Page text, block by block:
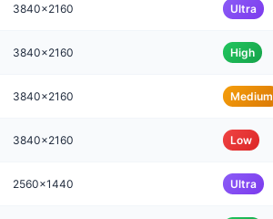
3840x2160 Ultra
3840x2160 High
3840x2160 Medium
3840x2160 Low
2560x1440 Ultra